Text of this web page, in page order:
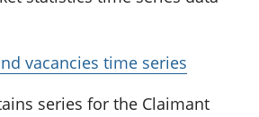
vacancies time series
series for the Claimant